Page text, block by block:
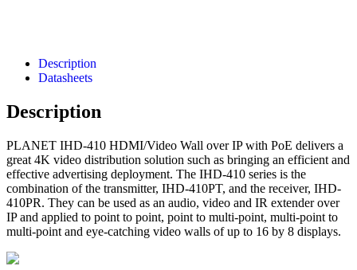
Description
Datasheets
Description
PLANET IHD-410 HDMI/Video Wall over IP with PoE delivers a
great 4K video distribution solution such as bringing an efficient and
effective advertising deployment. The IHD-410 series is the
combination of the transmitter, IHD-410PT, and the receiver, IHD-
410PR. They can be used as an audio, video and IR extender over
IP and applied to point to point, point to multi-point, multi-point to
multi-point and eye-catching video walls of up to 16 by 8 displays.